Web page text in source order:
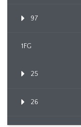
97
1FG
25
26